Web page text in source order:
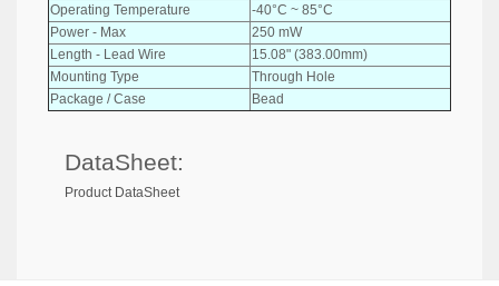
Operating Temperature
-40°C ~ 85°C
Power - Max
250 mW
Length - Lead Wire
15.08" (383.00mm)
Mounting Type
Through Hole
Package / Case
Bead
DataSheet:
Product DataSheet